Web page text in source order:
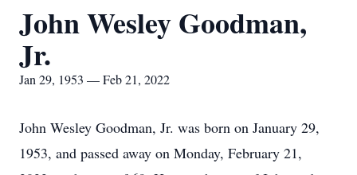
John Wesley Goodman,
Jr.
Jan 29, 1953 — Feb 21, 2022
John Wesley Goodman, Jr. was born on January 29,
1953, and passed away on Monday, February 21,